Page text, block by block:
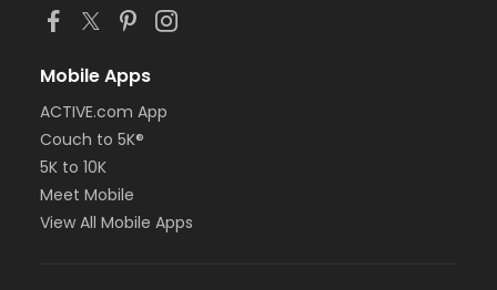
Mobile Apps
ACTIVE.com App
Couch to 5K®
5K to 10K
Meet Mobile
View All Mobile Apps